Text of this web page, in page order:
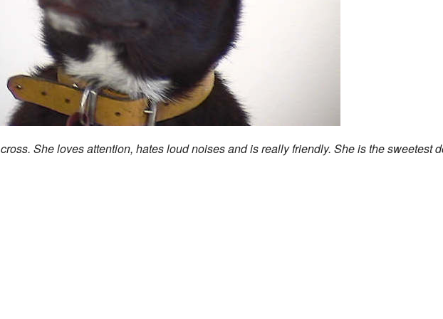
cross. She loves attention, hates loud noises and is really friendly. She is the sweetest